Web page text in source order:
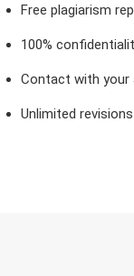
Free plagiarism
100%
Contact with your
Unlimited revisions